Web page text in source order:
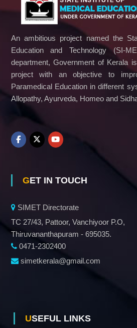
An ambitious project named the
Education and Technology (SI-
department, Government of Kerala
project with an objective to
Paramedical Education in different
Allopathy, Ayurveda, Homeo and
GET IN TOUCH
SIMET Directorate
TC 27/43, Pattoor, Vanchiyoor P.O,
Thiruvananthapuram - 695035.
0471-2302400
simetkerala@gmail.com
USEFUL LINKS